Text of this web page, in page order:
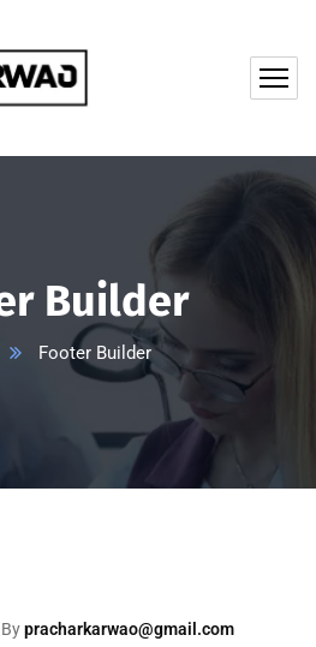
Builder
Footer Builder
Bypracharkarwao@gmail.com